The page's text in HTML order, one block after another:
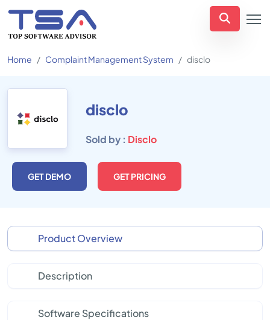
Home Complaint Management System disclo
disclo
Sold by : Disclo
GET DEMO GET PRICING
Product Overview
Description
Software Specifications